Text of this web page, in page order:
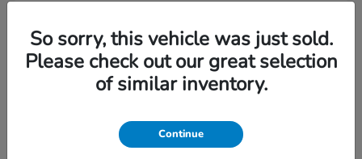
So sorry, this vehicle was just sold.
Please check out our great selection
of similar inventory.
Continue